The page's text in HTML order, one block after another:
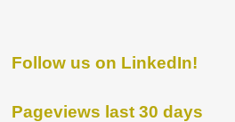
Follow us on LinkedIn!
Pageviews last 30 days